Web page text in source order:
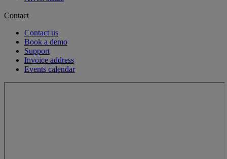
Contact
Contact us
Book a demo
Support
Invoice address
Events calendar